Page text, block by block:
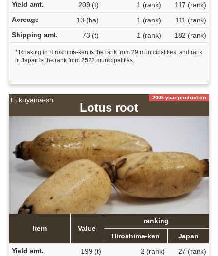
Yield amt.
209 (t) 1 (rank)
117 (rank)
Acreage
13 (ha) 1 (rank)
111 (rank)
Shipping amt.
73 (t) 1 (rank) 182 (rank)
* Rnaking in Hiroshima-ken is the rank from 29 municipalities, and rank
in Japan is the rank from 2522 municipalities.
Fukuyama-shi 2005 year production
Lotus root
Item Value
ranking
Hiroshima-ken
Japan
Yield amt.
199 (t) 2 (rank) 27 (rank)